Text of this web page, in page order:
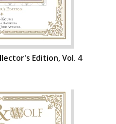
Edition, Vol. 4